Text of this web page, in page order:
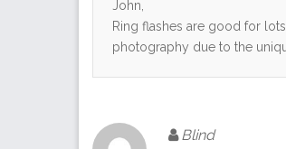
John,
Ring flashes are good for
photography due to the
Blind